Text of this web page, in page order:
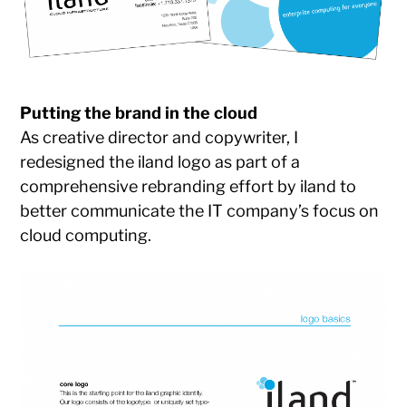
Putting the brand in the cloud
As creative director and copywriter, I
redesigned the iland logo as part of a
comprehensive rebranding effort by iland to
better communicate the IT company’s focus on
cloud computing.